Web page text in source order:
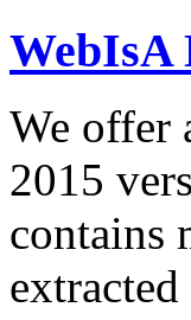
WebIsA
We offer
2015
contains